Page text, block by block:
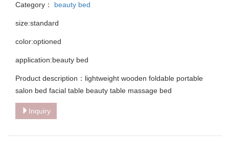
Category： beauty bed
size:standard
color:optioned
application:beauty bed
Product description：lightweight wooden foldable portable
salon bed facial table beauty table massage bed
Inquiry